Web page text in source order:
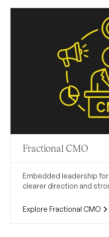
Fractional CMO
Embedded leadership
clearer direction and
Explore Fractional CMO